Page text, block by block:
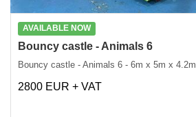
AVAILABLE NOW
Bouncy castle - Animals 6
Bouncy castle - Animals 6 - 6m x 5m x 4.2m
2800 EUR + VAT